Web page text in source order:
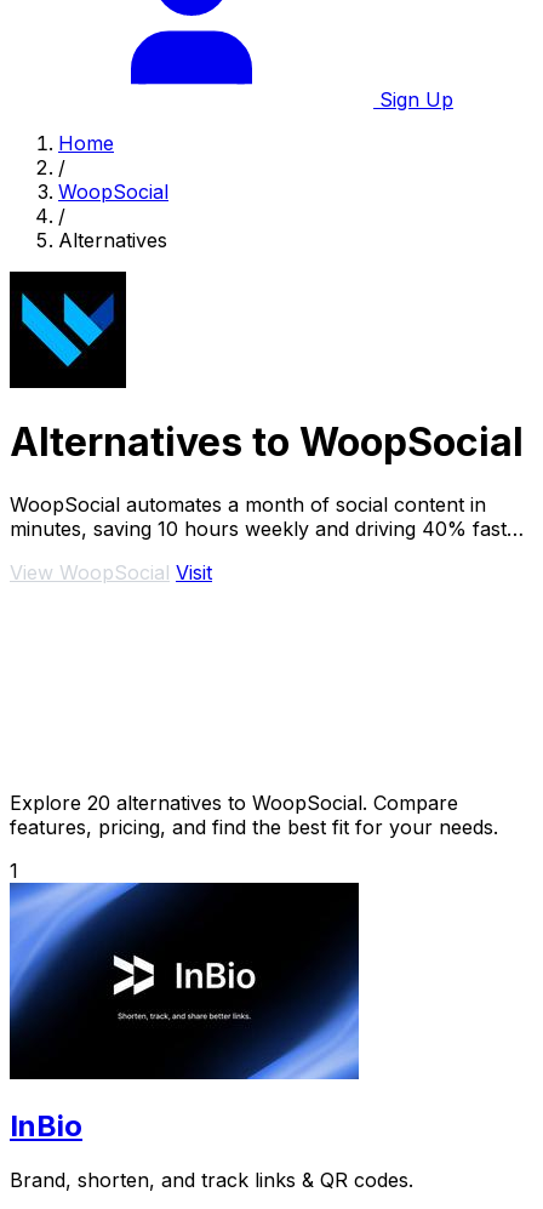
Sign Up
Home
/
WoopSocial
/
Alternatives
Alternatives to WoopSocial
WoopSocial automates a month of social content in
minutes, saving 10 hours weekly and driving 40% faster
View WoopSocial Visit
Explore 20 alternatives to WoopSocial. Compare
features, pricing, and find the best fit for your needs.
1
InBio
Brand, shorten, and track links & QR codes.